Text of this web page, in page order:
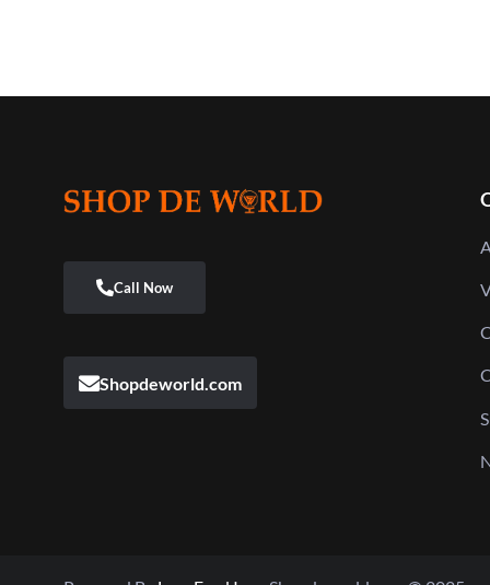
Shopdeworld.com